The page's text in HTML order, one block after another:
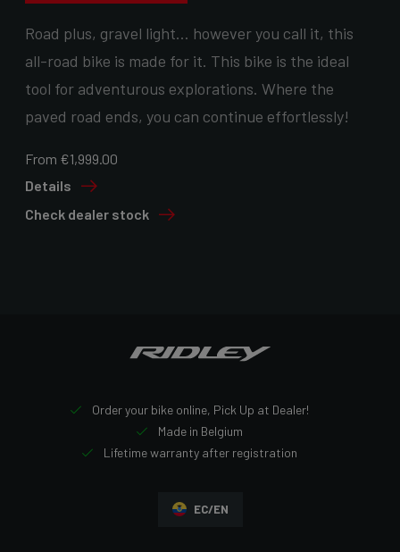
Road plus, gravel light… however you call it, this
all-road bike is made for it. This bike is the ideal
tool for adventurous explorations. Where the
paved road ends, you can continue effortlessly!
From €1,999.00
Details
Check dealer stock
Order your bike online, Pick Up at Dealer!
Made in Belgium
Lifetime warranty after registration
EC/EN